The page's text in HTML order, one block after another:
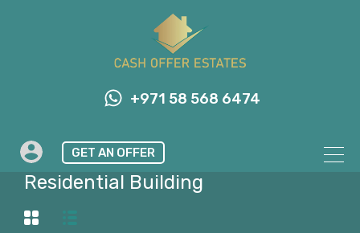
+971 58 568 6474
GET AN OFFER
Property Type
Residential Building